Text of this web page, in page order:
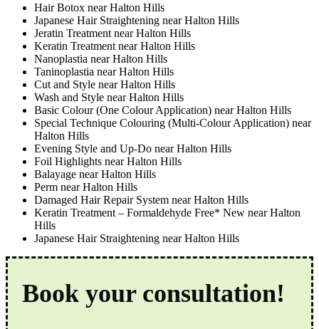
Hair Botox near Halton Hills
Japanese Hair Straightening near Halton Hills
Jeratin Treatment near Halton Hills
Keratin Treatment near Halton Hills
Nanoplastia near Halton Hills
Taninoplastia near Halton Hills
Cut and Style near Halton Hills
Wash and Style near Halton Hills
Basic Colour (One Colour Application) near Halton Hills
Special Technique Colouring (Multi-Colour Application) near
Halton Hills
Evening Style and Up-Do near Halton Hills
Foil Highlights near Halton Hills
Balayage near Halton Hills
Perm near Halton Hills
Damaged Hair Repair System near Halton Hills
Keratin Treatment – Formaldehyde Free* New near Halton
Hills
Japanese Hair Straightening near Halton Hills
Book your consultation!